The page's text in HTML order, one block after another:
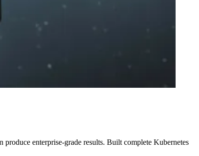
enterprise-grade results. Built complete Kubernetes